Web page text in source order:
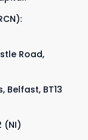
Road,
Belfast, BT13
(NI)